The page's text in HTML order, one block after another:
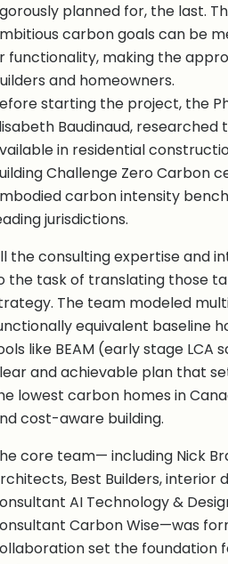
planned for, the last.
carbon goals can be
functionality, making the
and homeowners.
starting the project, the
Baudinaud,
in residential
Challenge Zero Carbon
carbon intensity
jurisdictions.
the consulting expertise and
the task of translating those
The team modeled
equivalent baseline
like BEAM (early stage LCA
and achievable plan that
lowest carbon homes in
cost-aware building.
core team— including Nick
Best Builders, interior
AI Technology &
Carbon Wise—was
set the foundation